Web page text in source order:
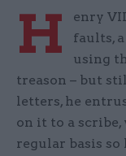
H
enry
faults,
using
treason – but
letters, he
on it to a scribe,
regular basis